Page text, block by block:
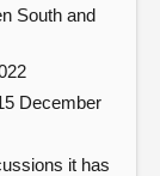
South and
December
it has